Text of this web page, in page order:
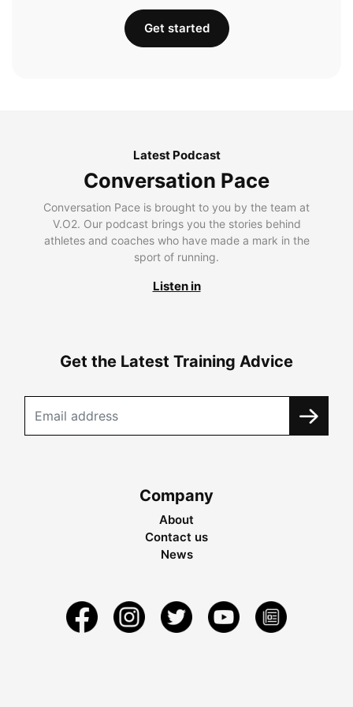
Get started
Latest Podcast
Conversation Pace
Conversation Pace is brought to you by the team at
V.O2. Our podcast brings you the stories behind
athletes and coaches who have made a mark in the
sport of running.
Listen in
Get the Latest Training Advice
Company
About
Contact us
News